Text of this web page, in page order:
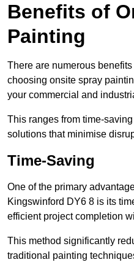
Benefits of
Painting
There are numerous
choosing onsite spray
your commercial and
This ranges from time-
solutions that minimise
Time-Saving
One of the primary
Kingswinford DY6 8 is its
efficient project completion
This method significantly
traditional painting